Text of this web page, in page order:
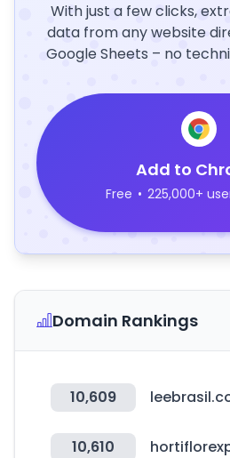
With just a few clicks,
data from any website
Google Sheets – no
Add to
Free • 225,000+
Domain Rankings
10,609
10,610